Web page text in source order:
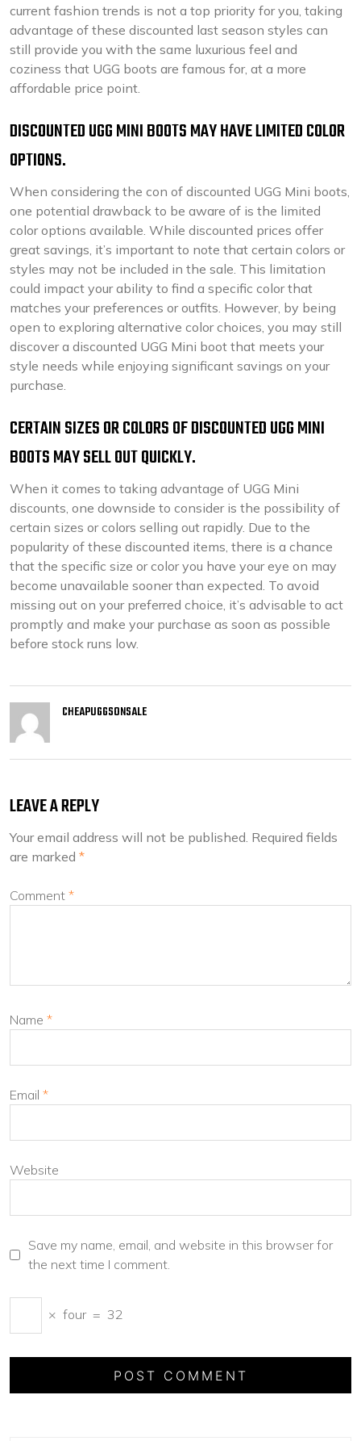
current fashion trends is not a top priority for you, taking
advantage of these discounted last season styles can
still provide you with the same luxurious feel and
coziness that UGG boots are famous for, at a more
affordable price point.
DISCOUNTED UGG MINI BOOTS MAY HAVE LIMITED COLOR
OPTIONS.
When considering the con of discounted UGG Mini boots,
one potential drawback to be aware of is the limited
color options available. While discounted prices offer
great savings, it’s important to note that certain colors or
styles may not be included in the sale. This limitation
could impact your ability to find a specific color that
matches your preferences or outfits. However, by being
open to exploring alternative color choices, you may still
discover a discounted UGG Mini boot that meets your
style needs while enjoying significant savings on your
purchase.
CERTAIN SIZES OR COLORS OF DISCOUNTED UGG MINI
BOOTS MAY SELL OUT QUICKLY.
When it comes to taking advantage of UGG Mini
discounts, one downside to consider is the possibility of
certain sizes or colors selling out rapidly. Due to the
popularity of these discounted items, there is a chance
that the specific size or color you have your eye on may
become unavailable sooner than expected. To avoid
missing out on your preferred choice, it’s advisable to act
promptly and make your purchase as soon as possible
before stock runs low.
CHEAPUGGSONSALE
LEAVE A REPLY
Your email address will not be published. Required fields
are marked *
Comment *
Name *
Email *
Website
Save my name, email, and website in this browser for
the next time I comment.
× four = 32